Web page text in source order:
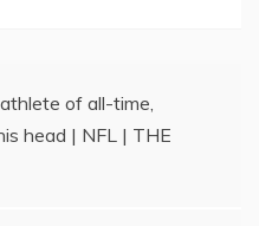
of all-time,
head | NFL | THE